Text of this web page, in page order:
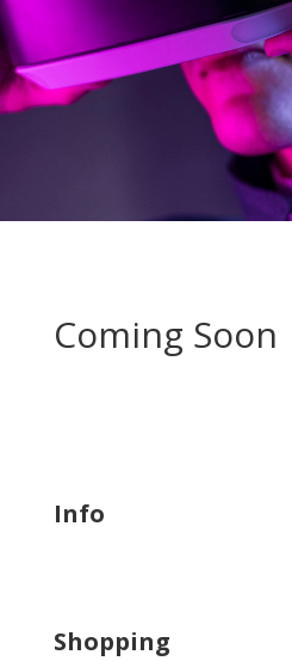
Coming Soon
Info
Shopping